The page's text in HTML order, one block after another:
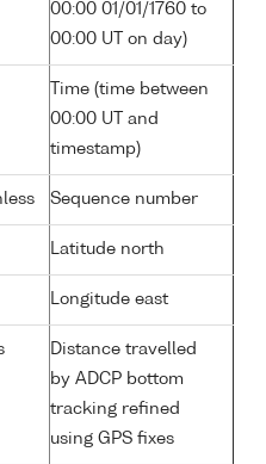
00:00 01/01/1760 to
00:00 UT on day)
Time (time between
00:00 UT and
timestamp)
Sequence number
Latitude north
Longitude east
Distance travelled
by ADCP bottom
tracking refined
using GPS fixes